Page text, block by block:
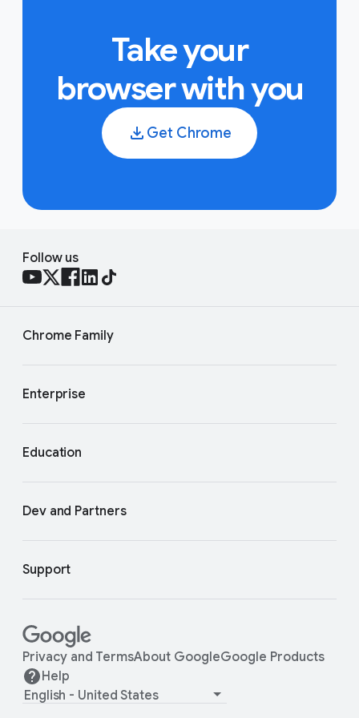
Take your
browser with you
Get Chrome
Follow us
Chrome Family
Enterprise
Education
Dev and Partners
Support
Privacy and TermsAbout GoogleGoogle Products
Help